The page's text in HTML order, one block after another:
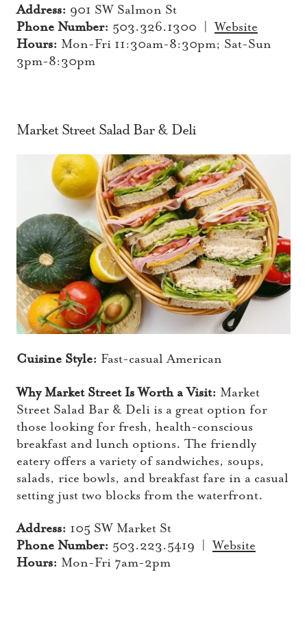
Address: 901 SW Salmon St
Phone Number: 503.326.1300 |Website
Hours: Mon-Fri 11:30am-8:30pm; Sat-Sun
3pm-8:30pm
Market Street Salad Bar & Deli
Cuisine Style: Fast-casual American
Why Market Street Is Worth a Visit: Market
Street Salad Bar & Deli is a great option for
those looking for fresh, health-conscious
breakfast and lunch options. The friendly
eatery offers a variety of sandwiches, soups,
salads, rice bowls, and breakfast fare in a casual
setting just two blocks from the waterfront.
Address: 105 SW Market St
Phone Number: 503.223.5419 |Website
Hours: Mon-Fri 7am-2pm